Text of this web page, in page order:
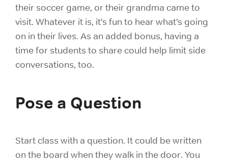
their soccer game, or their grandma came to
visit. Whatever it is, it’s fun to hear what’s going
on in their lives. As an added bonus, having a
time for students to share could help limit side
conversations, too.
Pose a Question
Start class with a question. It could be written
on the board when they walk in the door. You